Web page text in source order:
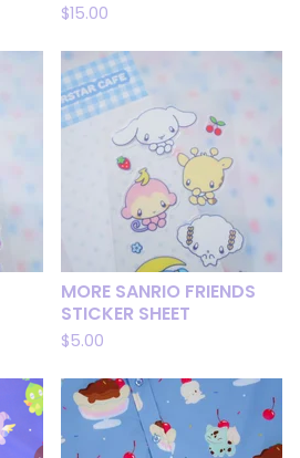
$15.00
MORE SANRIO FRIENDS
STICKER SHEET
$5.00